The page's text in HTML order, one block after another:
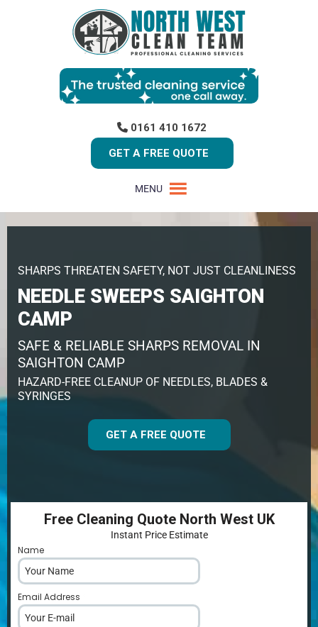
0161 410 1672
GET A FREE QUOTE
MENU
SHARPS THREATEN SAFETY, NOT JUST CLEANLINESS
NEEDLE SWEEPS SAIGHTON
CAMP
SAFE & RELIABLE SHARPS REMOVAL IN
SAIGHTON CAMP
HAZARD-FREE CLEANUP OF NEEDLES, BLADES &
SYRINGES
GET A FREE QUOTE
Free Cleaning Quote North West UK
Instant Price Estimate
Name
Email Address